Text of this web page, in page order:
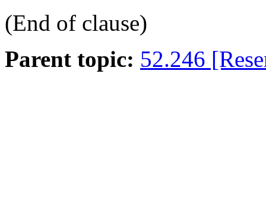
(End of clause)
Parent topic: 52.246